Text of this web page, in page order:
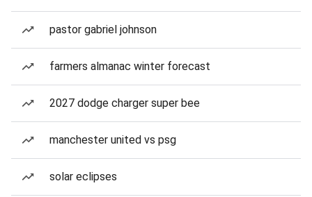
pastor gabriel johnson
farmers almanac winter forecast
2027 dodge charger super bee
manchester united vs psg
solar eclipses